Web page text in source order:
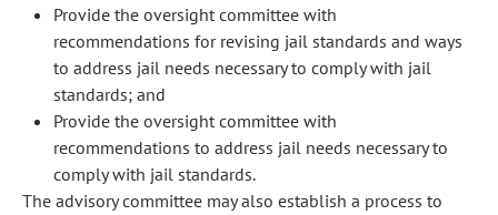
Provide the oversight committee with
recommendations for revising jail standards and ways
to address jail needs necessary to comply with jail
standards; and
Provide the oversight committee with
recommendations to address jail needs necessary to
comply with jail standards.
The advisory committee may also establish a process to